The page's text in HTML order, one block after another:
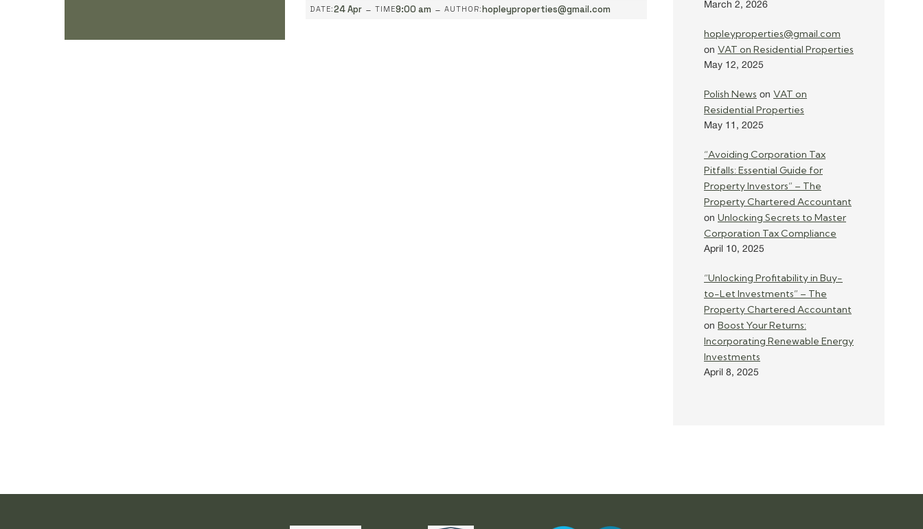
DATE:24 Apr - TIME9:00 am - AUTHOR:hopleyproperties@gmail.com March 2, 2026
hopleyproperties@gmail.com
on VAT on Residential Properties
May 12, 2025
Polish News on VAT on
Residential Properties
May 11, 2025
“Avoiding Corporation Tax
Pitfalls: Essential Guide for
Property Investors” – The
Property Chartered Accountant
on Unlocking Secrets to Master
Corporation Tax Compliance
April 10, 2025
“Unlocking Profitability in Buy-
to-Let Investments” – The
Property Chartered Accountant
on Boost Your Returns:
Incorporating Renewable Energy
Investments
April 8, 2025